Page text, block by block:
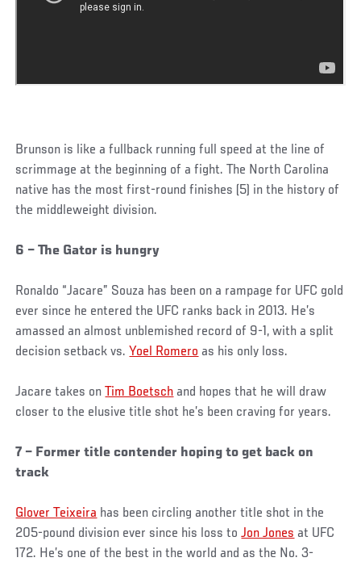
Brunson is like a fullback running full speed at the line of
scrimmage at the beginning of a fight. The North Carolina
native has the most first-round finishes (5) in the history of
the middleweight division.
6 – The Gator is hungry
Ronaldo “Jacare” Souza has been on a rampage for UFC gold
ever since he entered the UFC ranks back in 2013. He’s
amassed an almost unblemished record of 9-1, with a split
decision setback vs. Yoel Romero as his only loss.
Jacare takes on Tim Boetsch and hopes that he will draw
closer to the elusive title shot he’s been craving for years.
7 – Former title contender hoping to get back on
track
Glover Teixeira has been circling another title shot in the
205-pound division ever since his loss toJon Jones at UFC
172. He’s one of the best in the world and as the No. 3-